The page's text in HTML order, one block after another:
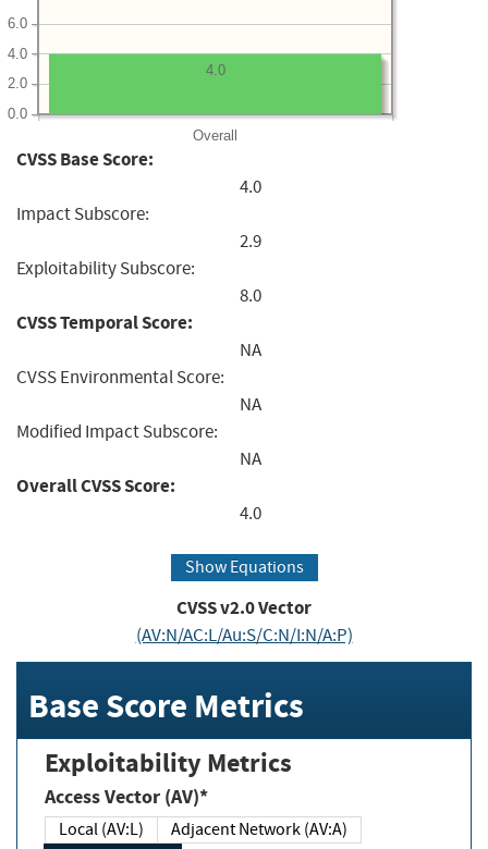
Overall
0.0
2.0
4.0
6.0
4.0
CVSS Base Score:
4.0
Impact Subscore:
2.9
Exploitability Subscore:
8.0
CVSS Temporal Score:
NA
CVSS Environmental Score:
NA
Modified Impact Subscore:
NA
Overall CVSS Score:
4.0
Show Equations
CVSS v2.0 Vector
(AV:N/AC:L/Au:S/C:N/I:N/A:P)
Base Score Metrics
Exploitability Metrics
Access Vector (AV)*
Local (AV:L)
Adjacent Network (AV:A)